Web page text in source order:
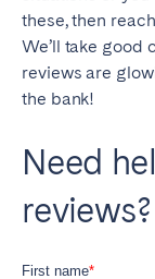
these, then
We’ll take good
reviews are
the bank!
Need